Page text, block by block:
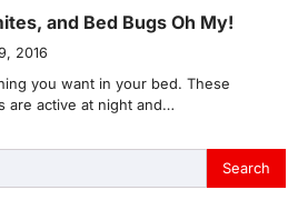
and Bed Bugs Oh My!
2016
you want in your bed. These
are active at night and…